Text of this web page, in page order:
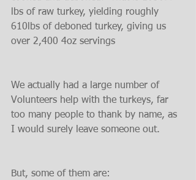
lbs of raw turkey, yielding roughly
610lbs of deboned turkey, giving us
over 2,400 4oz servings
We actually had a large number of
Volunteers help with the turkeys, far
too many people to thank by name, as
I would surely leave someone out.
But, some of them are: